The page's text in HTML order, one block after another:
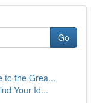
Go
to the Grea...
Your Id...